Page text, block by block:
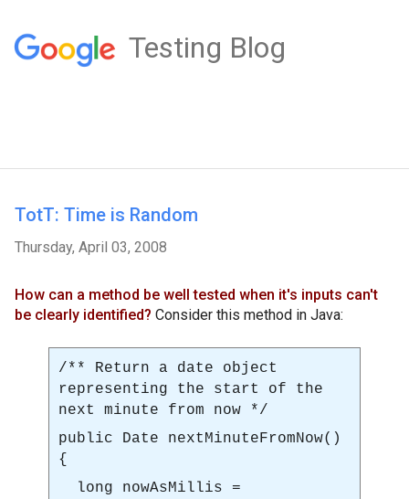
Testing Blog
TotT: Time is Random
Thursday, April 03, 2008
How can a method be well tested when it's inputs can't
be clearly identified? Consider this method in Java:
/** Return a date object
representing the start of the
next minute from now */
public Date nextMinuteFromNow()
{
long nowAsMillis =